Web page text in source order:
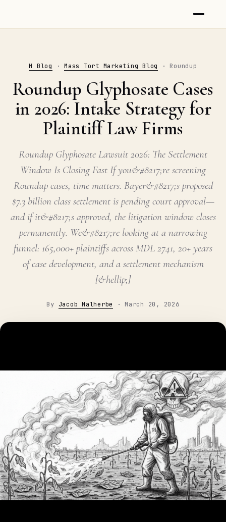
M Blog ·Mass Tort Marketing Blog · Roundup
Roundup Glyphosate Cases
in 2026: Intake Strategy for
Plaintiff Law Firms
Roundup Glyphosate Lawsuit 2026: The Settlement
Window Is Closing Fast If you&#8217;re screening
Roundup cases, time matters. Bayer&#8217;s proposed
$7.3 billion class settlement is pending court approval—
and if it&#8217;s approved, the litigation window closes
permanently. We&#8217;re looking at a narrowing
funnel: 165,000+ plaintiffs across MDL 2741, 20+ years
of case development, and a settlement mechanism
[&hellip;]
By Jacob Malherbe · March 20, 2026